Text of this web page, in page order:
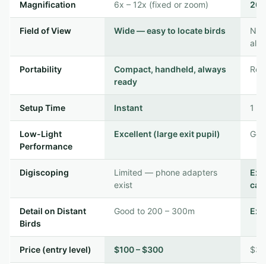
Magnification 6x – 12x (fixed or zoom)
Field of View Wide — easy to locate birds
Portability
Compact, handheld, always
ready
Setup Time Instant 1 –
Low-Light
Performance
Excellent (large exit pupil)
Digiscoping
Limited — phone adapters
exist
Detail on Distant
Birds
Good to 200 – 300m
Price (entry level) $100 – $300